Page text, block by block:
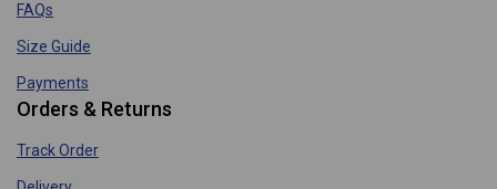
FAQs
Size Guide
Payments
Orders & Returns
Track Order